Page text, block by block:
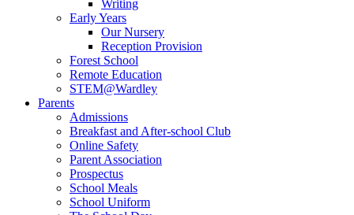
Writing
Early Years
Our Nursery
Reception Provision
Forest School
Remote Education
STEM@Wardley
Parents
Admissions
Breakfast and After-school Club
Online Safety
Parent Association
Prospectus
School Meals
School Uniform